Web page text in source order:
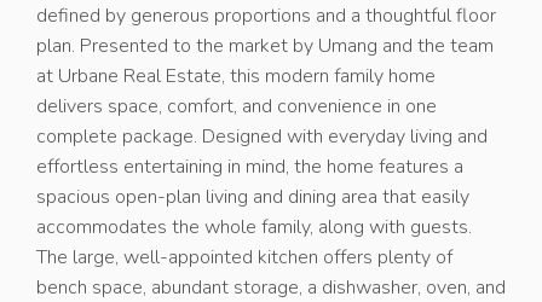
defined by generous proportions and a thoughtful floor
plan. Presented to the market by Umang and the team
at Urbane Real Estate, this modern family home
delivers space, comfort, and convenience in one
complete package. Designed with everyday living and
effortless entertaining in mind, the home features a
spacious open-plan living and dining area that easily
accommodates the whole family, along with guests.
The large, well-appointed kitchen offers plenty of
bench space, abundant storage, a dishwasher, oven, and